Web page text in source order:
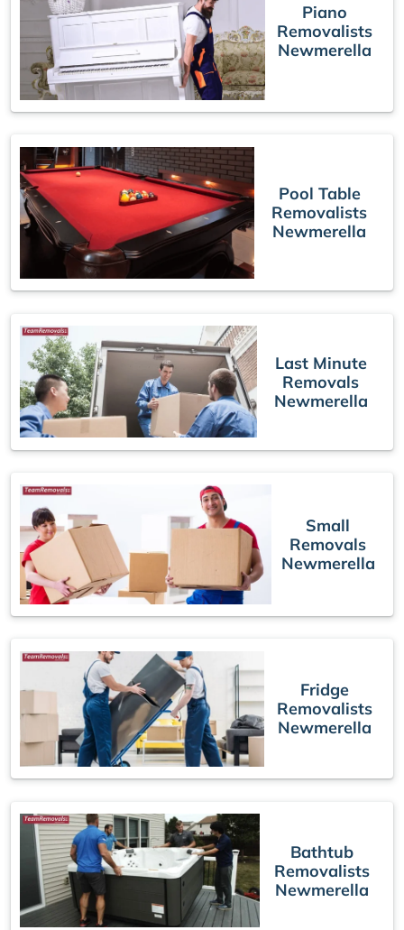
Piano
Removalists
Newmerella
Pool Table
Removalists
Newmerella
Last Minute
Removals
Newmerella
Small
Removals
Newmerella
Fridge
Removalists
Newmerella
Bathtub
Removalists
Newmerella